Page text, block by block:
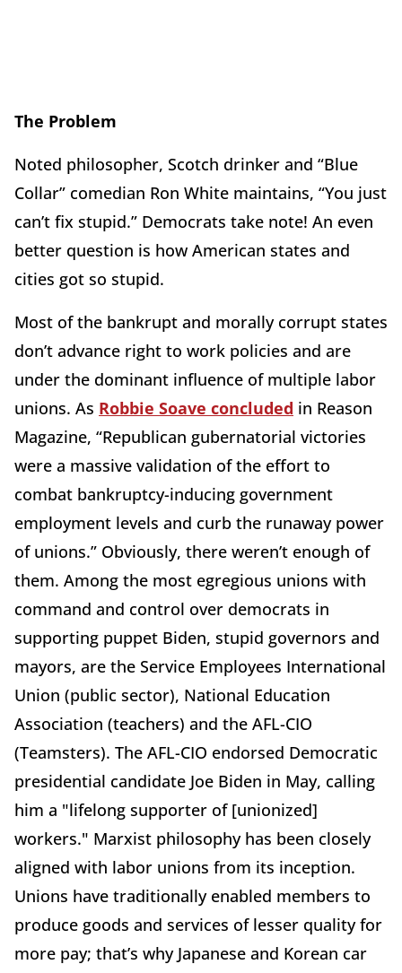
The Problem
Noted philosopher, Scotch drinker and “Blue
Collar” comedian Ron White maintains, “You just
can’t fix stupid.” Democrats take note! An even
better question is how American states and
cities got so stupid.
Most of the bankrupt and morally corrupt states
don’t advance right to work policies and are
under the dominant influence of multiple labor
unions. As Robbie Soave concluded in Reason
Magazine, “Republican gubernatorial victories
were a massive validation of the effort to
combat bankruptcy-inducing government
employment levels and curb the runaway power
of unions.” Obviously, there weren’t enough of
them. Among the most egregious unions with
command and control over democrats in
supporting puppet Biden, stupid governors and
mayors, are the Service Employees International
Union (public sector), National Education
Association (teachers) and the AFL-CIO
(Teamsters). The AFL-CIO endorsed Democratic
presidential candidate Joe Biden in May, calling
him a "lifelong supporter of [unionized]
workers." Marxist philosophy has been closely
aligned with labor unions from its inception.
Unions have traditionally enabled members to
produce goods and services of lesser quality for
more pay; that’s why Japanese and Korean car